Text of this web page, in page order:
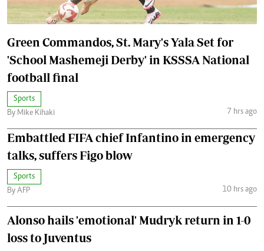
Green Commandos, St. Mary's Yala Set for
'School Mashemeji Derby' in KSSSA National
football final
Sports
By Mike Kihaki
7 hrs ago
Embattled FIFA chief Infantino in emergency
talks, suffers Figo blow
Sports
By AFP
10 hrs ago
Alonso hails 'emotional' Mudryk return in 1-0
loss to Juventus